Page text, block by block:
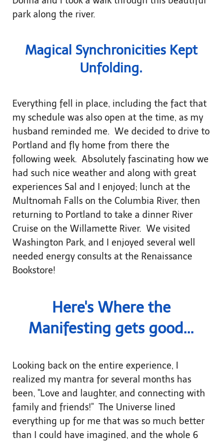
park along the river.
Magical Synchronicities Kept
Unfolding.
Everything fell in place, including the fact that
my schedule was also open at the time, as my
husband reminded me. We decided to drive to
Portland and fly home from there the
following week. Absolutely fascinating how we
had such nice weather and along with great
experiences Sal and I enjoyed; lunch at the
Multnomah Falls on the Columbia River, then
returning to Portland to take a dinner River
Cruise on the Willamette River. We visited
Washington Park, and I enjoyed several well
needed energy consults at the Renaissance
Bookstore!
Here's Where the
Manifesting gets good...
Looking back on the entire experience, I
realized my mantra for several months has
been, "Love and laughter, and connecting with
family and friends!" The Universe lined
everything up for me that was so much better
than I could have imagined, and the whole 6